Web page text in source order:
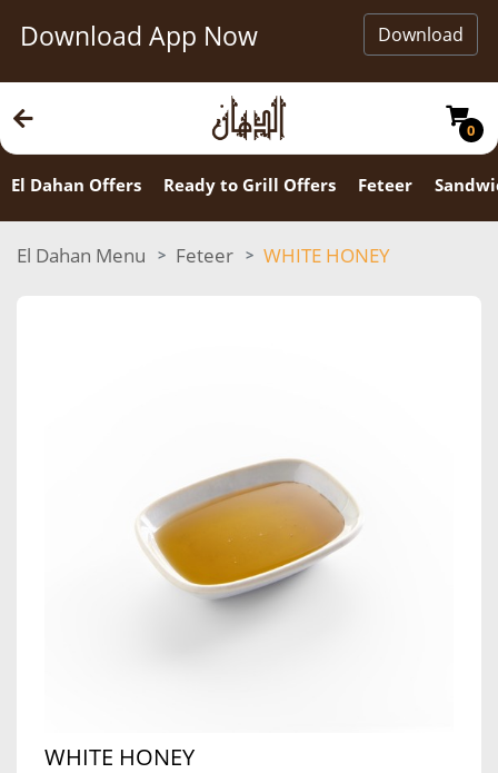
Download App Now Download
0
El Dahan Offers Ready to Grill Offers Feteer
El Dahan Menu Feteer WHITE HONEY
WHITE HONEY